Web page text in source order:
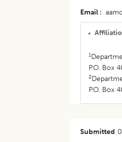
Email
1
P.O. Box
2
P.O. Box
Submitted